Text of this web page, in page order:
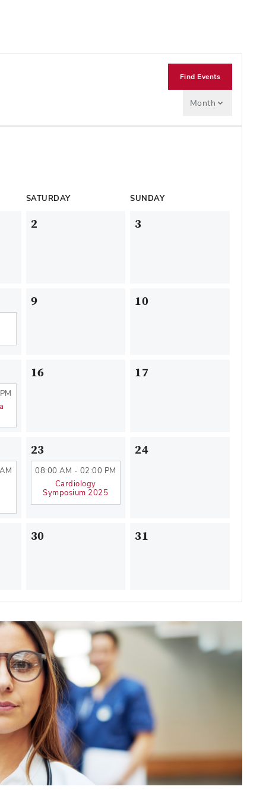
Find Events
Month
SATURDAY SUNDAY
2 3
9 10
16 17
23
08:00 AM - 02:00 PM
Cardiology
Symposium 2025
24
30 31